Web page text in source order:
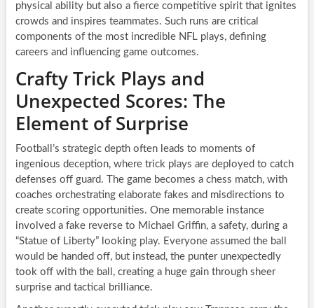
physical ability but also a fierce competitive spirit that ignites
crowds and inspires teammates. Such runs are critical
components of the most incredible NFL plays, defining
careers and influencing game outcomes.
Crafty Trick Plays and
Unexpected Scores: The
Element of Surprise
Football’s strategic depth often leads to moments of
ingenious deception, where trick plays are deployed to catch
defenses off guard. The game becomes a chess match, with
coaches orchestrating elaborate fakes and misdirections to
create scoring opportunities. One memorable instance
involved a fake reverse to Michael Griffin, a safety, during a
“Statue of Liberty” looking play. Everyone assumed the ball
would be handed off, but instead, the punter unexpectedly
took off with the ball, creating a huge gain through sheer
surprise and tactical brilliance.